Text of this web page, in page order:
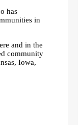
has
in
and in the
community
Iowa,